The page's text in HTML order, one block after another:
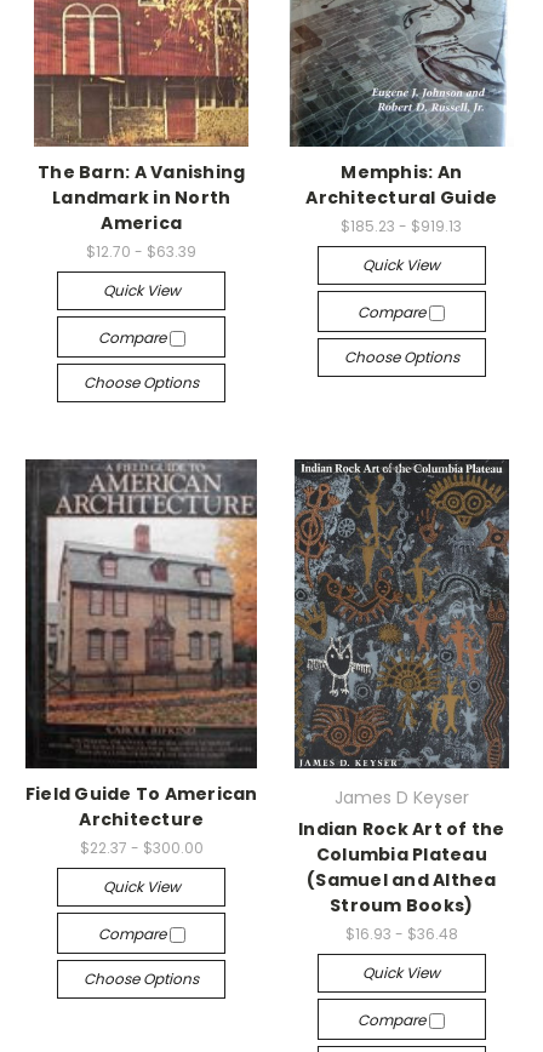
The Barn: A Vanishing
Landmark in North
America
$12.70 - $63.39
Quick View
Compare
Choose Options
Memphis: An
Architectural Guide
$185.23 - $919.13
Quick View
Compare
Choose Options
Field Guide To American
Architecture
$22.37 - $300.00
Quick View
Compare
Choose Options
James D Keyser
Indian Rock Art of the
Columbia Plateau
(Samuel and Althea
Stroum Books)
$16.93 - $36.48
Quick View
Compare